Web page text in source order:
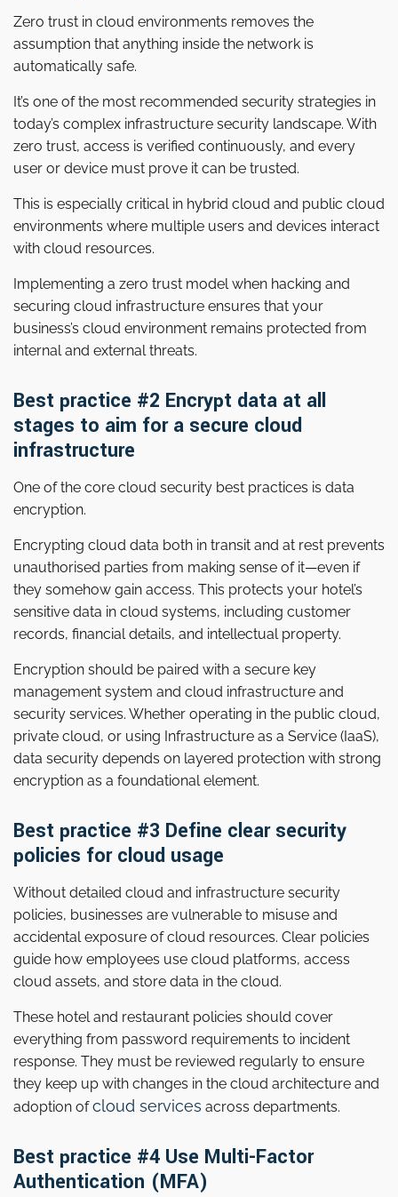
Zero trust in cloud environments removes the
assumption that anything inside the network is
automatically safe.
It’s one of the most recommended security strategies in
today’s complex infrastructure security landscape. With
zero trust, access is verified continuously, and every
user or device must prove it can be trusted.
This is especially critical in hybrid cloud and public cloud
environments where multiple users and devices interact
with cloud resources.
Implementing a zero trust model when hacking and
securing cloud infrastructure ensures that your
business’s cloud environment remains protected from
internal and external threats.
Best practice #2 Encrypt data at all
stages to aim for a secure cloud
infrastructure
One of the core cloud security best practices is data
encryption.
Encrypting cloud data both in transit and at rest prevents
unauthorised parties from making sense of it—even if
they somehow gain access. This protects your hotel’s
sensitive data in cloud systems, including customer
records, financial details, and intellectual property.
Encryption should be paired with a secure key
management system and cloud infrastructure and
security services. Whether operating in the public cloud,
private cloud, or using Infrastructure as a Service (IaaS),
data security depends on layered protection with strong
encryption as a foundational element.
Best practice #3 Define clear security
policies for cloud usage
Without detailed cloud and infrastructure security
policies, businesses are vulnerable to misuse and
accidental exposure of cloud resources. Clear policies
guide how employees use cloud platforms, access
cloud assets, and store data in the cloud.
These hotel and restaurant policies should cover
everything from password requirements to incident
response. They must be reviewed regularly to ensure
they keep up with changes in the cloud architecture and
adoption ofcloud services across departments.
Best practice #4 Use Multi-Factor
Authentication (MFA)